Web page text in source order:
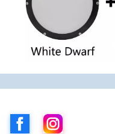
FacebookInstagram